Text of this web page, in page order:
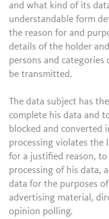
and what kind of its
understandable form
the reason for and
details of the holder
persons and
be transmitted.
The data subject has
complete his data and
blocked and converted
processing violates the
for a justified reason,
processing of his data,
data for the purposes
advertising material,
opinion polling.